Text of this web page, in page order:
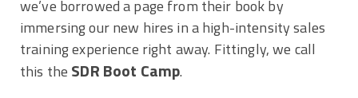
we’ve borrowed a page from their book by
immersing our new hires in a high-intensity sales
training experience right away. Fittingly, we call
this the SDR Boot Camp.